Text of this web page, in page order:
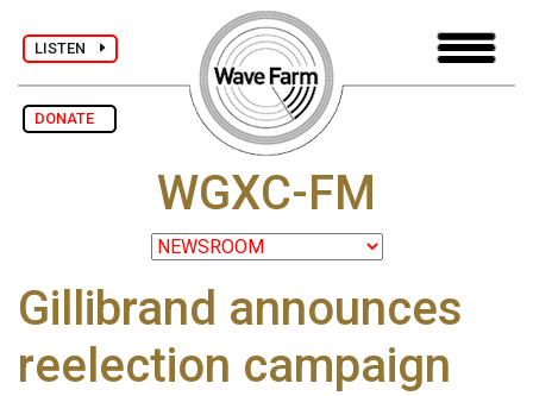
LISTEN
DONATE
WGXC-FM
Gillibrand announces
reelection campaign